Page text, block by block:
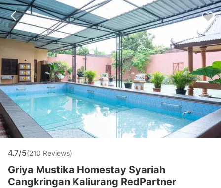
4.7/5(210 Reviews)
Griya Mustika Homestay Syariah
Cangkringan Kaliurang RedPartner